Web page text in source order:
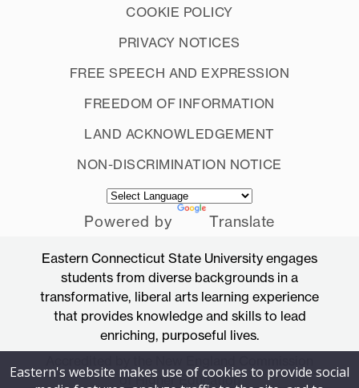
COOKIE POLICY
PRIVACY NOTICES
FREE SPEECH AND EXPRESSION
FREEDOM OF INFORMATION
LAND ACKNOWLEDGEMENT
NON-DISCRIMINATION NOTICE
Powered by Translate
Eastern Connecticut State University engages
students from diverse backgrounds in a
transformative, liberal arts learning experience
that provides knowledge and skills to lead
enriching, purposeful lives.
of Higher Education
Eastern's website makes use of cookies to provide social